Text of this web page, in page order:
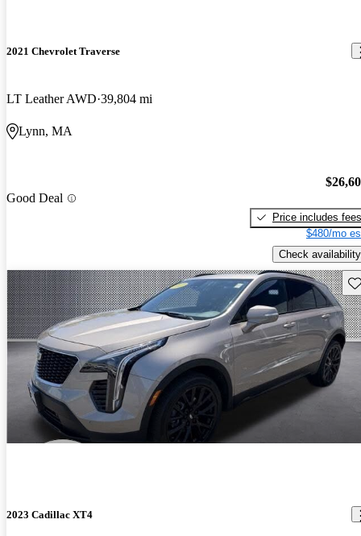
2021 Chevrolet Traverse
LT Leather AWD 39,804 mi
Lynn, MA
Good Deal
Price includes fees
$480/mo
Check availability
2023 Cadillac XT4